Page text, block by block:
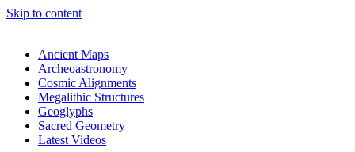
Skip to content
Ancient Maps
Archeoastronomy
Cosmic Alignments
Megalithic Structures
Geoglyphs
Sacred Geometry
Latest Videos